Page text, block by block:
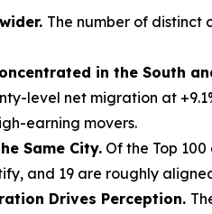
The number of distinct
in the South
level net migration at
earning movers.
Same City. Of the Top
and 19 are roughly
Drives Perception.